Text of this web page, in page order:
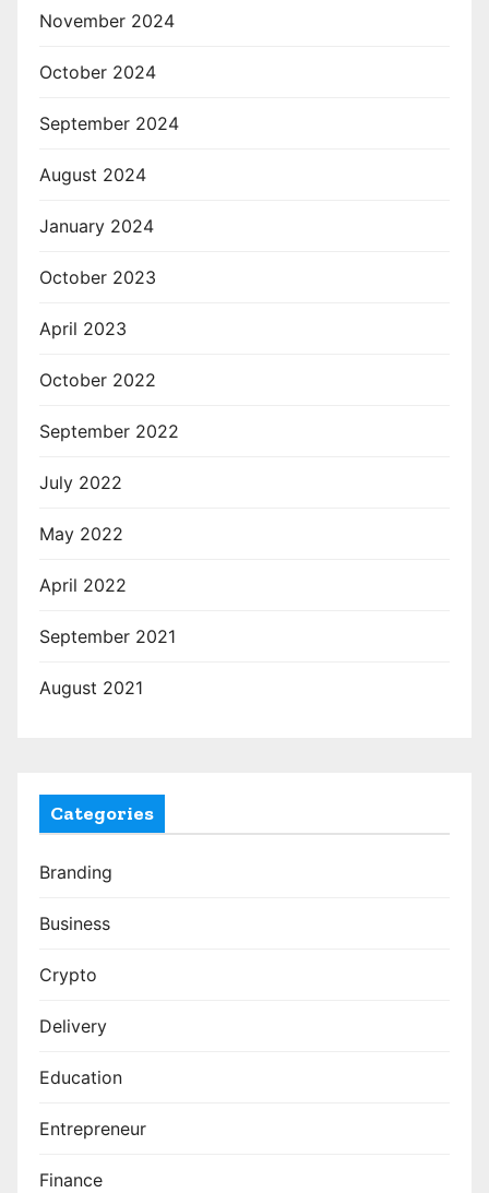
November 2024
October 2024
September 2024
August 2024
January 2024
October 2023
April 2023
October 2022
September 2022
July 2022
May 2022
April 2022
September 2021
August 2021
Categories
Branding
Business
Crypto
Delivery
Education
Entrepreneur
Finance